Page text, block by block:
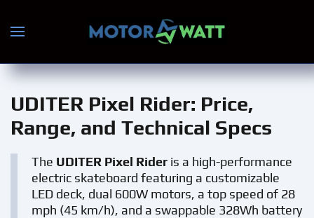
Skip to main content
UDITER Pixel Rider: Price,
Range, and Technical Specs
The UDITER Pixel Rider is a high-performance
electric skateboard featuring a customizable
LED deck, dual 600W motors, a top speed of 28
mph (45 km/h), and a swappable 328Wh battery